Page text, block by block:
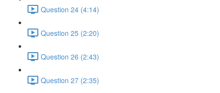
Question 24 (4:14)
Question 25 (2:20)
Question 26 (2:43)
Question 27 (2:35)